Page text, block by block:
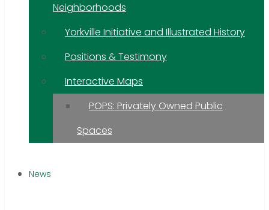
Neighborhoods
Yorkville Initiative and Illustrated History
Positions & Testimony
Interactive Maps
POPS: Privately Owned Public
Spaces
News